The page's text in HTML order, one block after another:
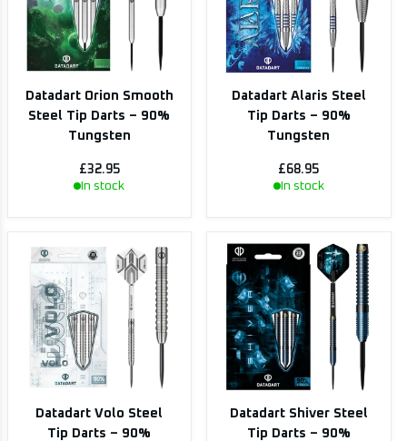
Datadart Orion Smooth
Steel Tip Darts – 90%
Tungsten
£32.95
In stock
Datadart Alaris Steel
Tip Darts – 90%
Tungsten
£68.95
In stock
Datadart Volo Steel
Tip Darts – 90%
Datadart Shiver Steel
Tip Darts – 90%